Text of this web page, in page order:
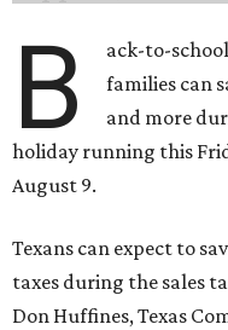
B
ack-to-
families can
and more
holiday running this
August 9.
Texans can expect to
taxes during the sales
Don Huffines, Texas